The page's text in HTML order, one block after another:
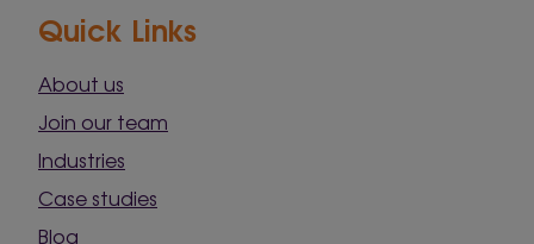
Quick Links
About us
Join our team
Industries
Case studies
Blog